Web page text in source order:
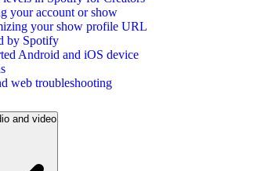
your account or show
your show profile URL
by Spotify
Android and iOS device
web troubleshooting
and video